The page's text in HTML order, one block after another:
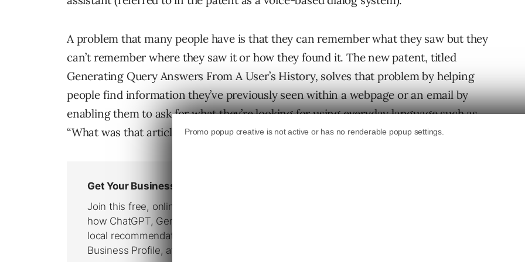
A problem that many people have is that they can remember what they saw but they
can’t remember where they saw it or how they found it. The new patent, titled
Generating Query Answers From A User’s History, solves that problem by helping
people find information they’ve previously seen within a webpage or an email by
enabling them to ask for what they’re looking for using everyday language such as
“What was that article I read last week about chess?”